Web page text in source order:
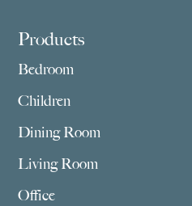
Footer
Products
Bedroom
Children
Dining Room
Living Room
Office